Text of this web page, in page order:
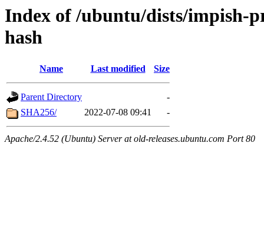
Index of /ubuntu/dists/impish-
hash
Name Last modified Size
Parent Directory
-
SHA256/
2022-07-08 09:41 -
Apache/2.4.52 (Ubuntu) Server at old-releases.ubuntu.com Port 80